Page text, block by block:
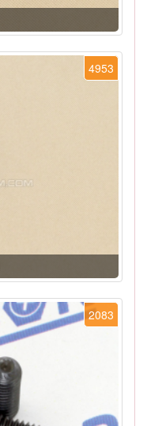
4953
2083